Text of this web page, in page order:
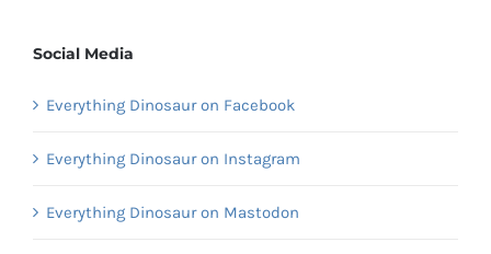
Social Media
Everything Dinosaur on Facebook
Everything Dinosaur on Instagram
Everything Dinosaur on Mastodon